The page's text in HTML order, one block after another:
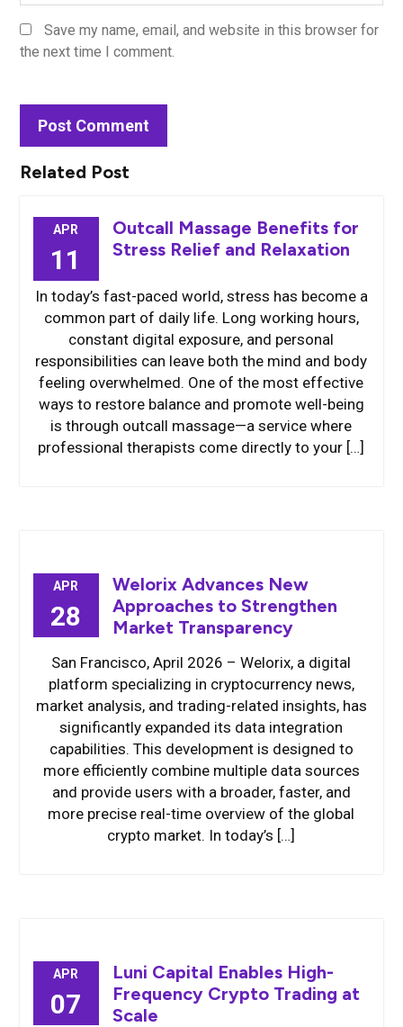
Save my name, email, and website in this browser for
the next time I comment.
Related Post
APR
11
Outcall Massage Benefits for
Stress Relief and Relaxation
In today’s fast-paced world, stress has become a
common part of daily life. Long working hours,
constant digital exposure, and personal
responsibilities can leave both the mind and body
feeling overwhelmed. One of the most effective
ways to restore balance and promote well-being
is through outcall massage—a service where
professional therapists come directly to your […]
APR
28
Welorix Advances New
Approaches to Strengthen
Market Transparency
San Francisco, April 2026 – Welorix, a digital
platform specializing in cryptocurrency news,
market analysis, and trading-related insights, has
significantly expanded its data integration
capabilities. This development is designed to
more efficiently combine multiple data sources
and provide users with a broader, faster, and
more precise real-time overview of the global
crypto market. In today’s […]
APR
07
Luni Capital Enables High-
Frequency Crypto Trading at
Scale